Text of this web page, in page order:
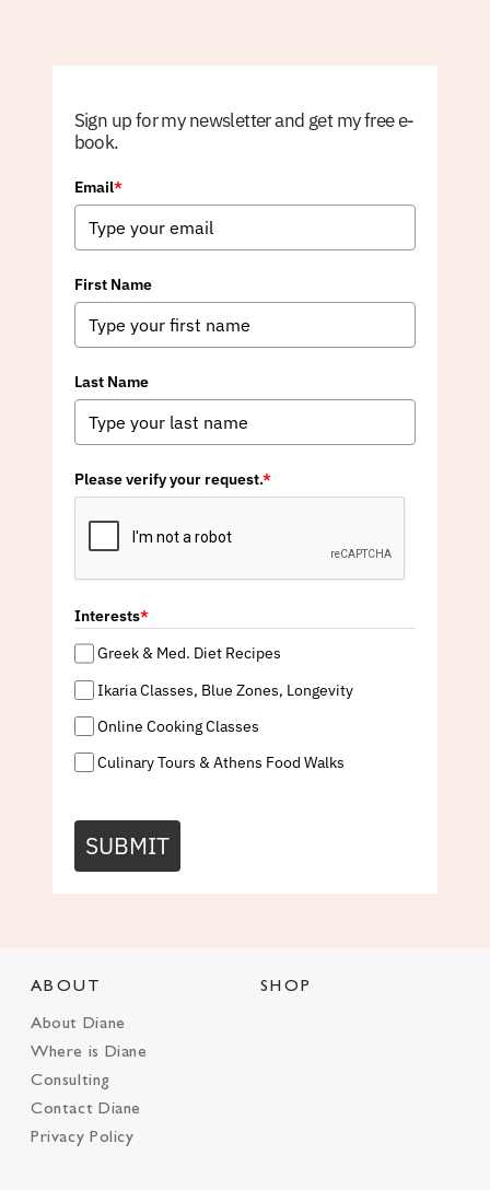
Sign up for my newsletter and get my free e-
book.
Email*
First Name
Last Name
Please verify your request.*
Interests*
Greek & Med. Diet Recipes
Ikaria Classes, Blue Zones, Longevity
Online Cooking Classes
Culinary Tours & Athens Food Walks
SUBMIT
ABOUT
About Diane
Where is Diane
Consulting
Contact Diane
Privacy Policy
SHOP